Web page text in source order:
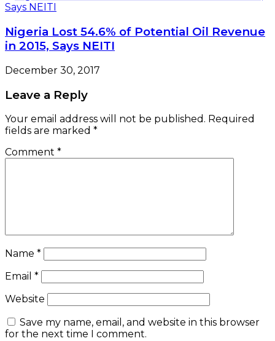
Nigeria Lost 54.6% of Potential Oil Revenue
in 2015, Says NEITI
December 30, 2017
Leave a Reply
Your email address will not be published. Required
fields are marked *
Comment *
Name *
Email *
Website
Save my name, email, and website in this browser
for the next time I comment.